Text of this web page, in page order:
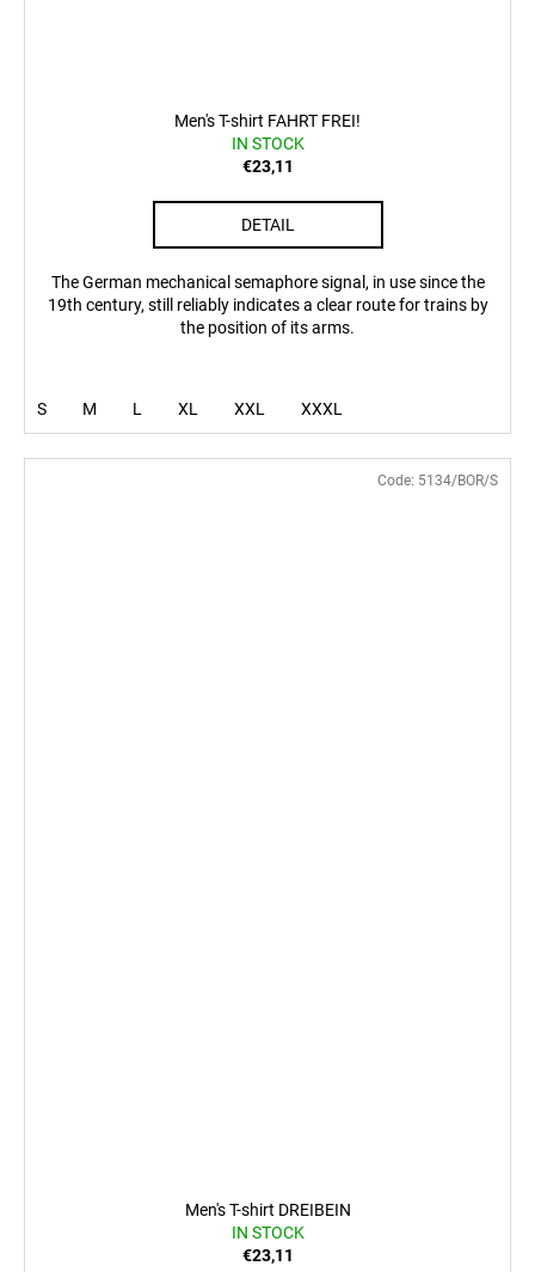
Men's T-shirt FAHRT FREI!
IN STOCK
€23,11
DETAIL
The German mechanical semaphore signal, in use since the
19th century, still reliably indicates a clear route for trains by
the position of its arms.
S M L XL XXL XXXL
Men's T-shirt DREIBEIN
IN STOCK
€23,11
Code: 5134/BOR/S